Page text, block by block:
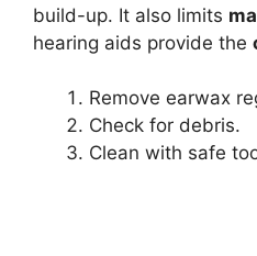
build-up. It also limits
hearing aids provide the
Remove earwax
Check for debris.
Clean with safe